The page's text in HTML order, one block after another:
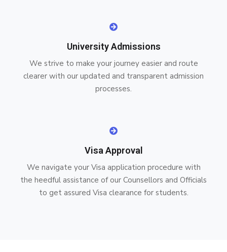
University Admissions
We strive to make your journey easier and route
clearer with our updated and transparent admission
processes.
Visa Approval
We navigate your Visa application procedure with
the heedful assistance of our Counsellors and Officials
to get assured Visa clearance for students.